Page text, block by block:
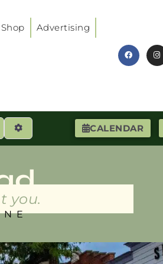
Shop Advertising
CALENDAR
Advanced Filters
you.